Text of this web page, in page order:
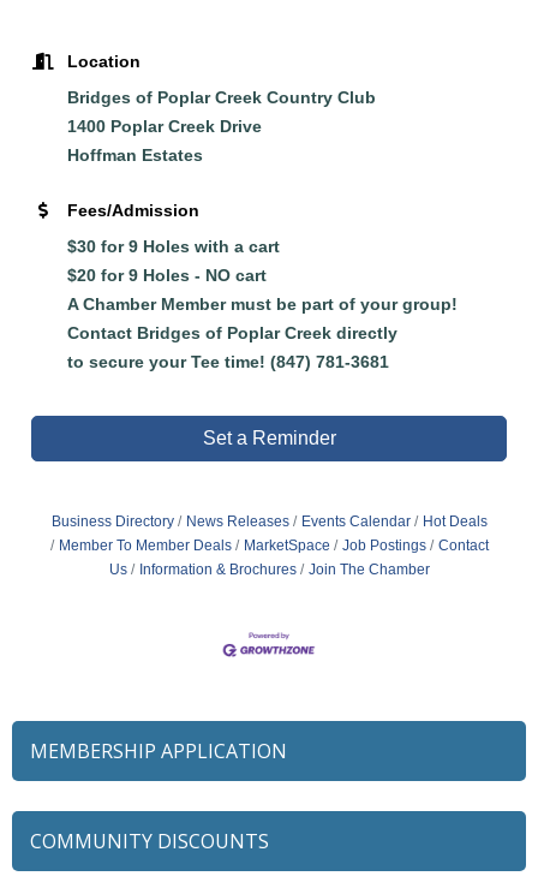
Location
Bridges of Poplar Creek Country Club
1400 Poplar Creek Drive
Hoffman Estates
Fees/Admission
$30 for 9 Holes with a cart
$20 for 9 Holes - NO cart
A Chamber Member must be part of your group!
Contact Bridges of Poplar Creek directly
to secure your Tee time! (847) 781-3681
Set a Reminder
Business Directory News Releases Events Calendar
Hot Deals
Member To Member Deals
MarketSpace Job Postings
Contact
Us
Information & Brochures Join The Chamber
MEMBERSHIP APPLICATION
COMMUNITY DISCOUNTS